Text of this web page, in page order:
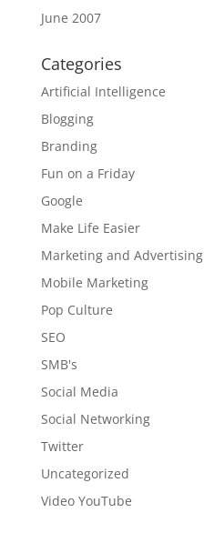
June 2007
Categories
Artificial Intelligence
Blogging
Branding
Fun on a Friday
Google
Make Life Easier
Marketing and Advertising
Mobile Marketing
Pop Culture
SEO
SMB's
Social Media
Social Networking
Twitter
Uncategorized
Video YouTube